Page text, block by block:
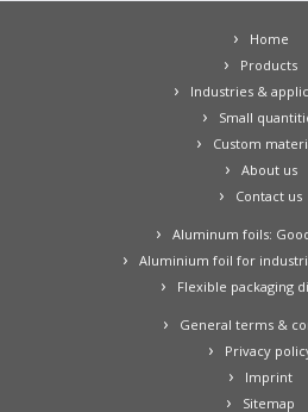
Home
Products
Industries &
Small
Custom
About us
Contact us
Aluminum foils:
Aluminium foil for
Flexible packaging
General terms &
Privacy
Imprint
Sitemap